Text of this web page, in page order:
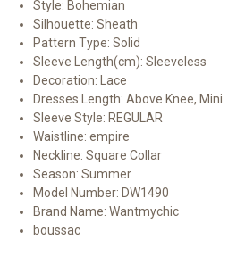
Style: Bohemian
Silhouette:Sheath
Pattern Type:Solid
Sleeve Length(cm):Sleeveless
Decoration:
Lace
Dresses Length:Above Knee, Mini
Sleeve Style: REGULAR
Waistline:empire
Neckline:Square Collar
Season:Summer
Model Number: DW1490
Brand Name: Wantmychic
boussac